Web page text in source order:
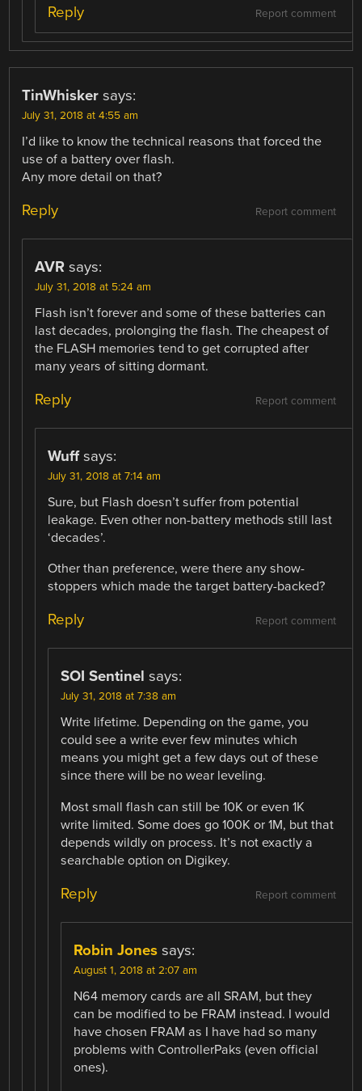
Report comment
Reply
TinWhisker says:
July 31, 2018 at 4:55 am
I’d like to know the technical reasons that forced the
use of a battery over flash.
Any more detail on that?
Report comment
Reply
AVR says:
July 31, 2018 at 5:24 am
Flash isn’t forever and some of these batteries can
last decades, prolonging the flash. The cheapest of
the FLASH memories tend to get corrupted after
many years of sitting dormant.
Report comment
Reply
Wuff says:
July 31, 2018 at 7:14 am
Sure, but Flash doesn’t suffer from potential
leakage. Even other non-battery methods still last
‘decades’.
Other than preference, were there any show-
stoppers which made the target battery-backed?
Report comment
Reply
SOI Sentinel says:
July 31, 2018 at 7:38 am
Write lifetime. Depending on the game, you
could see a write ever few minutes which
means you might get a few days out of these
since there will be no wear leveling.
Most small flash can still be 10K or even 1K
write limited. Some does go 100K or 1M, but that
depends wildly on process. It’s not exactly a
searchable option on Digikey.
Report comment
Reply
Robin Jones says:
August 1, 2018 at 2:07 am
N64 memory cards are all SRAM, but they
can be modified to be FRAM instead. I would
have chosen FRAM as I have had so many
problems with ControllerPaks (even official
ones).